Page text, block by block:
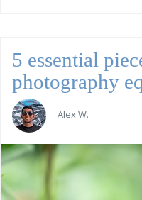
5 essential
photography
Alex W.